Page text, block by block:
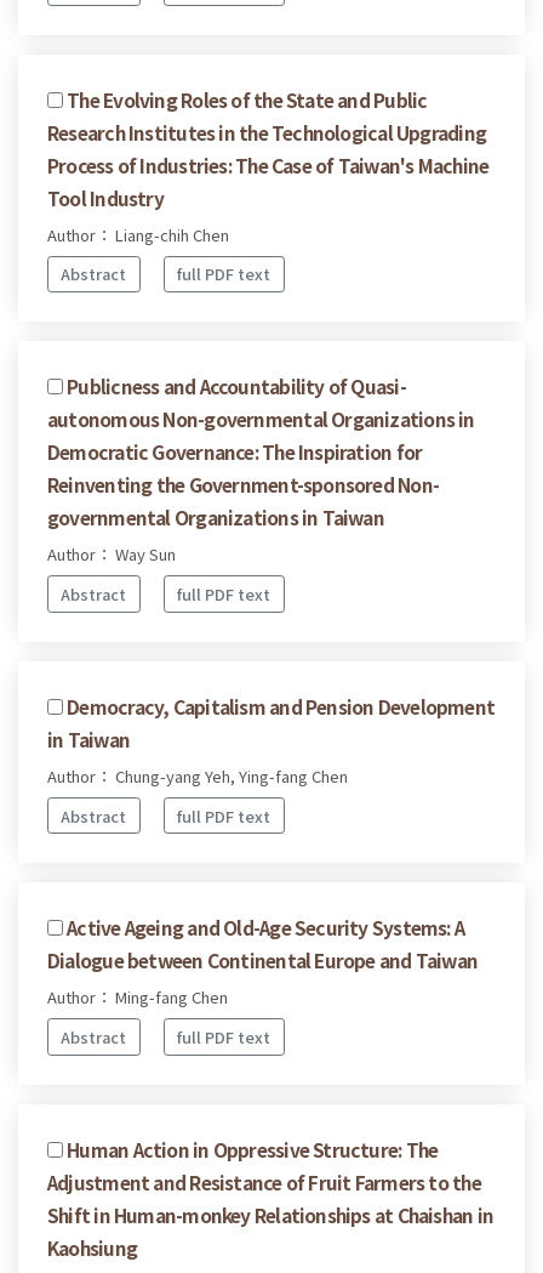
The Evolving Roles of the State and Public
Research Institutes in the Technological Upgrading
Process of Industries: The Case of Taiwan's Machine
Tool Industry
Author： Liang-chih Chen
Abstract
full PDF text
Publicness and Accountability of Quasi-
autonomous Non-governmental Organizations in
Democratic Governance: The Inspiration for
Reinventing the Government-sponsored Non-
governmental Organizations in Taiwan
Author： Way Sun
Abstract
full PDF text
Democracy, Capitalism and Pension Development
in Taiwan
Author： Chung-yang Yeh, Ying-fang Chen
Abstract
full PDF text
Active Ageing and Old-Age Security Systems: A
Dialogue between Continental Europe and Taiwan
Author： Ming-fang Chen
Abstract
full PDF text
Human Action in Oppressive Structure: The
Adjustment and Resistance of Fruit Farmers to the
Shift in Human-monkey Relationships at Chaishan in
Kaohsiung